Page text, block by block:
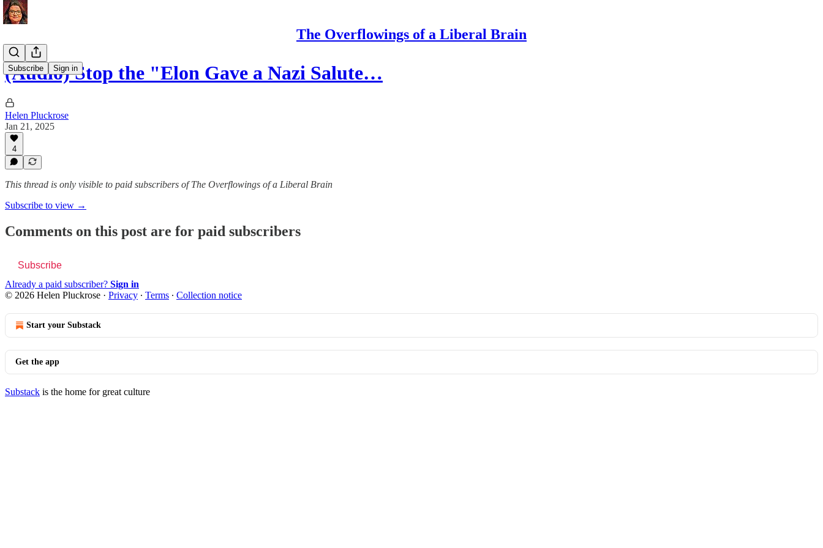
The Overflowings of a Liberal Brain
Subscribe Sign in
(Audio) Stop the "Elon Gave a Nazi Salute…
Helen Pluckrose
Jan 21, 2025
4
This thread is only visible to paid subscribers of The Overflowings of a Liberal Brain
Subscribe to view →
Comments on this post are for paid subscribers
Subscribe
Already a paid subscriber? Sign in
© 2026 Helen Pluckrose · Privacy ∙ Terms ∙ Collection notice
Start your Substack
Get the app
Substack is the home for great culture